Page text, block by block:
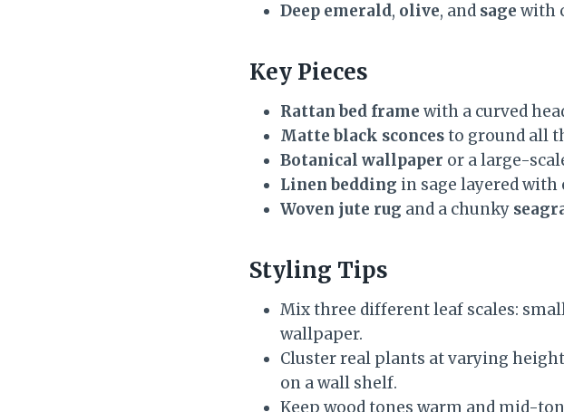
Deep emerald, olive, and sage with
Key Pieces
Rattan bed frame with a curved
Matte black sconcesto ground all
Botanical wallpaper or a large-
Linen bedding in sage layered
Woven jute rug and a chunky
Styling Tips
Mix three different leaf scales:
wallpaper.
Cluster real plants at varying
on a wall shelf.
Keep wood tones warm and mid-